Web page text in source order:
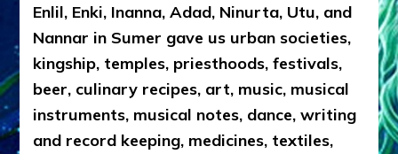
Enlil, Enki, Inanna, Adad, Ninurta, Utu, and
Nannar in Sumer gave us urban societies,
kingship, temples, priesthoods, festivals,
beer, culinary recipes, art, music, musical
instruments, musical notes, dance, writing
and record keeping, medicines, textiles,